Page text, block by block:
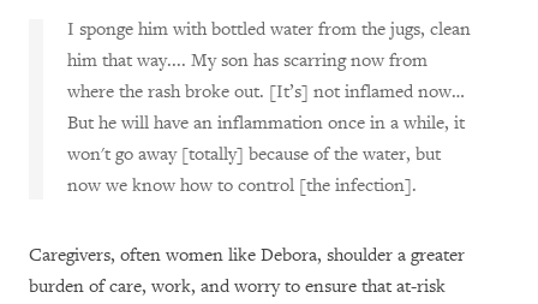
I sponge him with bottled water from the jugs, clean
him that way.... My son has scarring now from
where the rash broke out. [It’s] not inflamed now…
But he will have an inflammation once in a while, it
won't go away [totally] because of the water, but
now we know how to control [the infection].
Caregivers, often women like Debora, shoulder a greater
burden of care, work, and worry to ensure that at-risk